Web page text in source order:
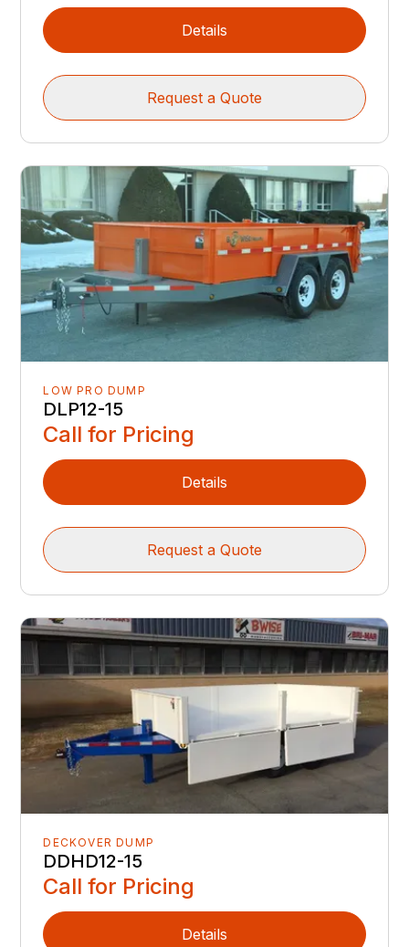
Details
Request a Quote
LOW PRO DUMP
DLP12-15
Call for Pricing
Details
Request a Quote
DECKOVER DUMP
DDHD12-15
Call for Pricing
Details